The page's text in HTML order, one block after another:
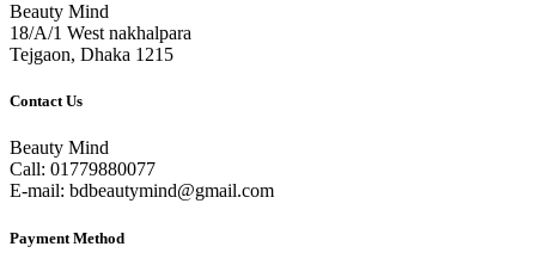
Beauty Mind
18/A/1 West nakhalpara
Tejgaon, Dhaka 1215
Contact Us
Beauty Mind
Call: 01779880077
E-mail: bdbeautymind@gmail.com
Payment Method